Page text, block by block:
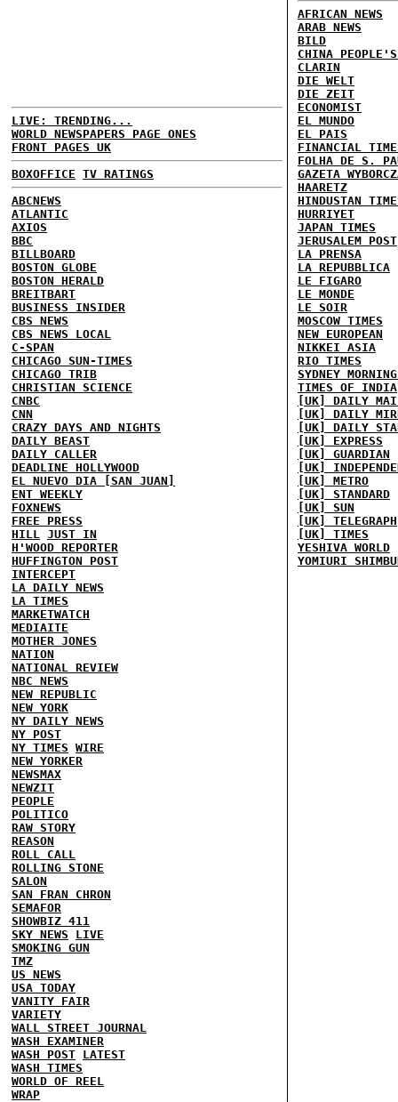
LIVE: TRENDING...
WORLD NEWSPAPERS PAGE ONES
FRONT PAGES UK
BOXOFFICE TV RATINGS
ABCNEWS
ATLANTIC
AXIOS
BBC
BILLBOARD
BOSTON GLOBE
BOSTON HERALD
BREITBART
BUSINESS INSIDER
CBS NEWS
CBS NEWS LOCAL
C-SPAN
CHICAGO SUN-TIMES
CHICAGO TRIB
CHRISTIAN SCIENCE
CNBC
CNN
CRAZY DAYS AND NIGHTS
DAILY BEAST
DAILY CALLER
DEADLINE HOLLYWOOD
EL NUEVO DIA [SAN JUAN]
ENT WEEKLY
FOXNEWS
FREE PRESS
HILL JUST IN
H'WOOD REPORTER
HUFFINGTON POST
INTERCEPT
LA DAILY NEWS
LA TIMES
MARKETWATCH
MEDIAITE
MOTHER JONES
NATION
NATIONAL REVIEW
NBC NEWS
NEW REPUBLIC
NEW YORK
NY DAILY NEWS
NY POST
NY TIMES WIRE
NEW YORKER
NEWSMAX
NEWZIT
PEOPLE
POLITICO
RAW STORY
REASON
ROLL CALL
ROLLING STONE
SALON
SAN FRAN CHRON
SEMAFOR
SHOWBIZ 411
SKY NEWS
LIVE
SMOKING GUN
TMZ
US NEWS
USA TODAY
VANITY FAIR
VARIETY
WALL STREET JOURNAL
WASH EXAMINER
WASH POST LATEST
WASH TIMES
WORLD OF REEL
WRAP
AFRICAN NEWS
ARAB NEWS
BILD
CHINA
CLARIN
DIE WELT
DIE ZEIT
ECONOMIST
EL MUNDO
EL PAIS
FINANCIAL
FOLHA DE S.
GAZETA
HAARETZ
HINDUSTAN
HURRIYET
JAPAN TIMES
JERUSALEM POST
LA PRENSA
LA REPUBBLICA
LE FIGARO
LE MONDE
LE SOIR
MOSCOW TIMES
NEW EUROPEAN
NIKKEI ASIA
RIO TIMES
SYDNEY
TIMES OF INDIA
[UK] DAILY
[UK] DAILY
[UK] DAILY
[UK] EXPRESS
[UK] GUARDIAN
[UK]
[UK] METRO
[UK] STANDARD
[UK] SUN
[UK] TELEGRAPH
[UK] TIMES
YESHIVA WORLD
YOMIURI